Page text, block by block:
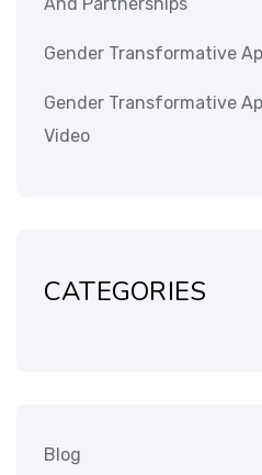
Gender Transformative
Gender Transformative
Video
CATEGORIES
Blog